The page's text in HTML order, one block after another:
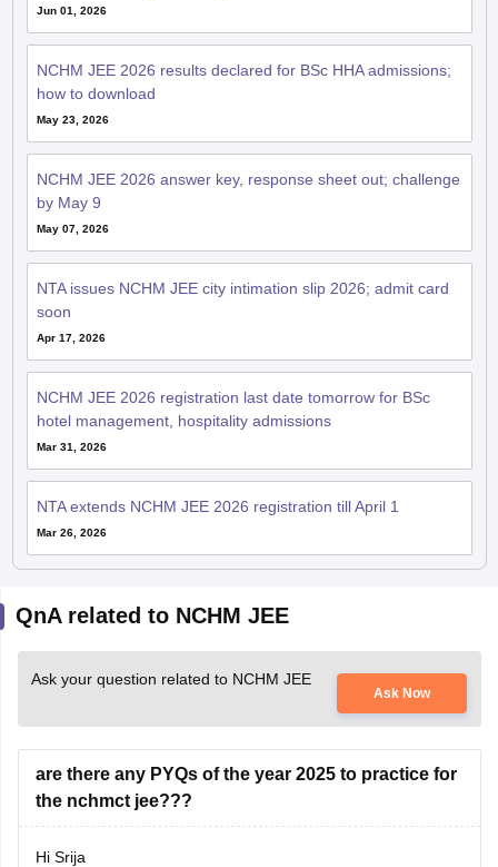
Jun 01, 2026
NCHM JEE 2026 results declared for BSc HHA admissions;
how to download
May 23, 2026
NCHM JEE 2026 answer key, response sheet out; challenge
by May 9
May 07, 2026
NTA issues NCHM JEE city intimation slip 2026; admit card
soon
Apr 17, 2026
NCHM JEE 2026 registration last date tomorrow for BSc
hotel management, hospitality admissions
Mar 31, 2026
NTA extends NCHM JEE 2026 registration till April 1
Mar 26, 2026
QnA related to NCHM JEE
Ask your question related to NCHM JEE
Ask Now
are there any PYQs of the year 2025 to practice for
the nchmct jee???
Hi Srija